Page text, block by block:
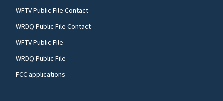
WFTV Public File Contact
WRDQ Public File Contact
WFTV Public File
WRDQ Public File
FCC applications